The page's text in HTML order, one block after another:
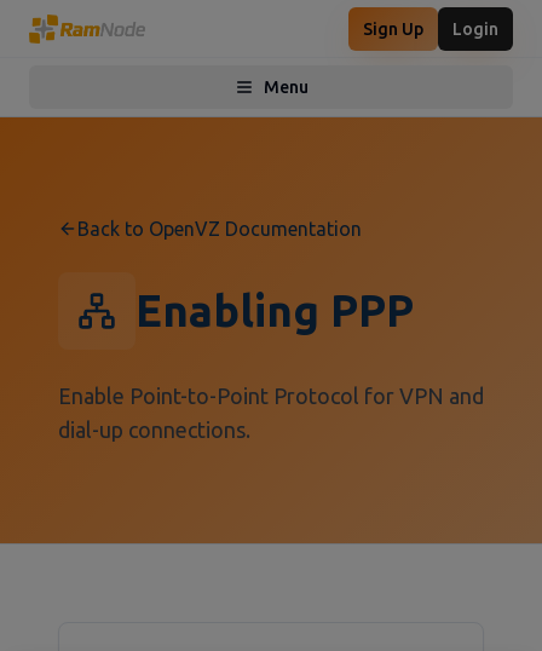
Sign Up Login
Menu
Toggle menu
Back to OpenVZ Documentation
Enabling PPP
Enable Point-to-Point Protocol for VPN and
dial-up connections.